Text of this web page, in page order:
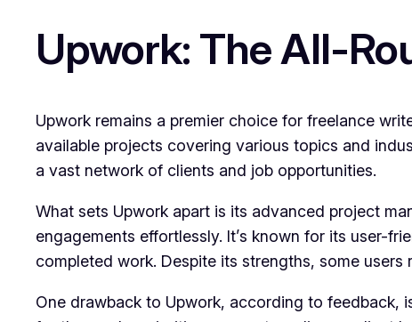
Upwork: The All-
Upwork remains a premier choice for freelance
available projects covering various topics and
a vast network of clients and job opportunities.
What sets Upwork apart is its advanced project
engagements effortlessly. It’s known for its user-
completed work. Despite its strengths, some
One drawback to Upwork, according to feedback,